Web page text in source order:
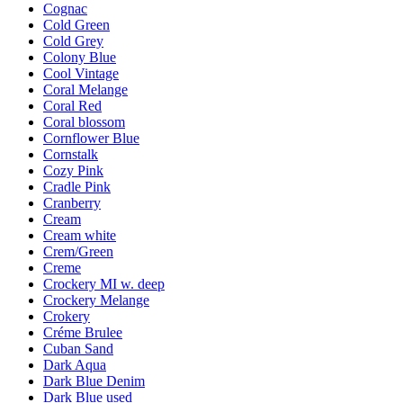
Cognac
Cold Green
Cold Grey
Colony Blue
Cool Vintage
Coral Melange
Coral Red
Coral blossom
Cornflower Blue
Cornstalk
Cozy Pink
Cradle Pink
Cranberry
Cream
Cream white
Crem/Green
Creme
Crockery MI w. deep
Crockery Melange
Crokery
Créme Brulee
Cuban Sand
Dark Aqua
Dark Blue Denim
Dark Blue used